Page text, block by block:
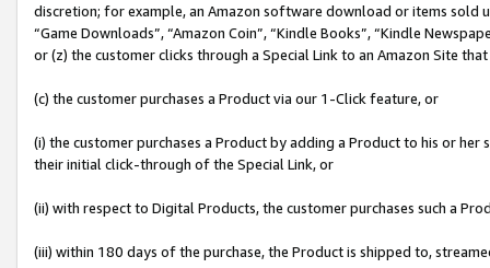
discretion; for example, an Amazon software download or items sold
“Game Downloads”, “Amazon Coin”, “Kindle Books”, “Kindle
or (z) the customer clicks through a Special Link to an Amazon Site
(c) the customer purchases a Product via our 1-Click feature, or
(i) the customer purchases a Product by adding a Product to his or
their initial click-through of the Special Link, or
(ii) with respect to Digital Products, the customer purchases such a
(iii) within 180 days of the purchase, the Product is shipped to,